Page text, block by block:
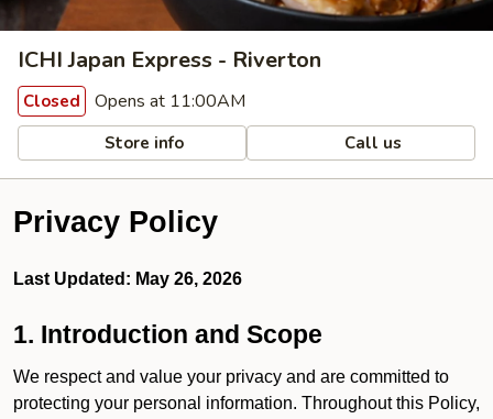
ICHI Japan Express - Riverton
Closed Opens at 11:00AM
Store info Call us
Privacy Policy
Last Updated: May 26, 2026
1. Introduction and Scope
We respect and value your privacy and are committed to
protecting your personal information. Throughout this Policy,